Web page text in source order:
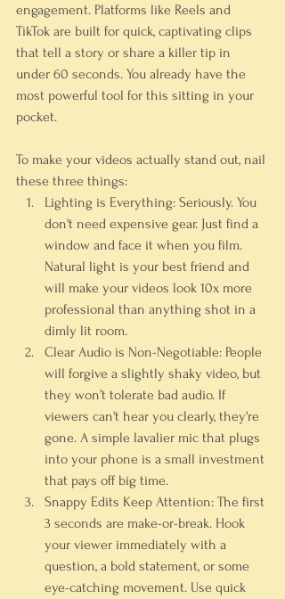
engagement. Platforms like Reels and
TikTok are built for quick, captivating clips
that tell a story or share a killer tip in
under 60 seconds. You already have the
most powerful tool for this sitting in your
pocket.
To make your videos actually stand out, nail
these three things:
Lighting is Everything: Seriously. You
don't need expensive gear. Just find a
window and face it when you film.
Natural light is your best friend and
will make your videos look 10x more
professional than anything shot in a
dimly lit room.
Clear Audio is Non-Negotiable: People
will forgive a slightly shaky video, but
they won’t tolerate bad audio. If
viewers can't hear you clearly, they're
gone. A simple lavalier mic that plugs
into your phone is a small investment
that pays off big time.
Snappy Edits Keep Attention: The first
3 seconds are make-or-break. Hook
your viewer immediately with a
question, a bold statement, or some
eye-catching movement. Use quick